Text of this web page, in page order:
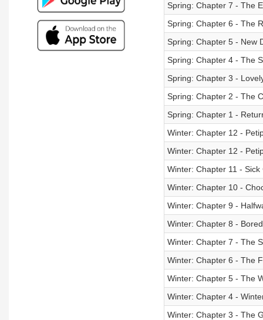
Spring: Chapter 7 - The
Spring: Chapter 6 - The
Spring: Chapter 5 - New
Spring: Chapter 4 - The
Spring: Chapter 3 -
Spring: Chapter 2 - The
Spring: Chapter 1 -
Winter: Chapter 12 -
Winter: Chapter 12 -
Winter: Chapter 11 - Sick
Winter: Chapter 10 -
Winter: Chapter 9 -
Winter: Chapter 8 -
Winter: Chapter 7 - The
Winter: Chapter 6 - The
Winter: Chapter 5 - The
Winter: Chapter 4 -
Winter: Chapter 3 - The